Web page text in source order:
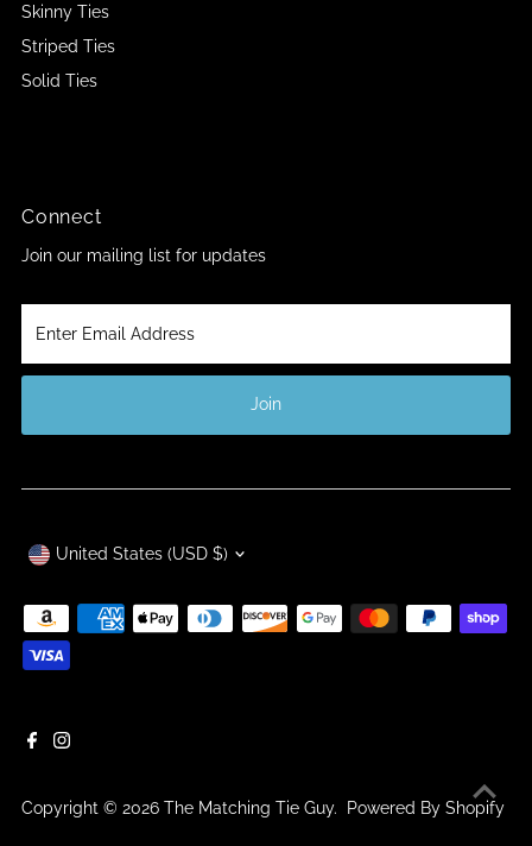
Skinny Ties
Striped Ties
Solid Ties
Connect
Join our mailing list for updates
Email
Address
Join
Copyright © 2026The Matching Tie Guy. Powered By Shopify
Currency
United States (USD $)